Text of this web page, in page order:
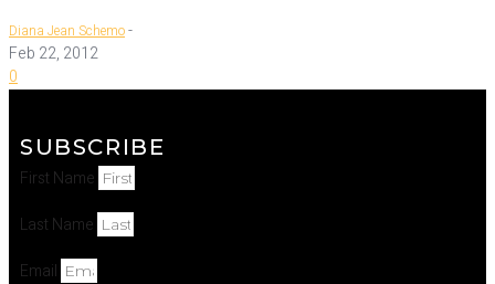
Diana Jean Schemo-
Feb 22, 2012
0
SUBSCRIBE
First Name
Last Name
Email